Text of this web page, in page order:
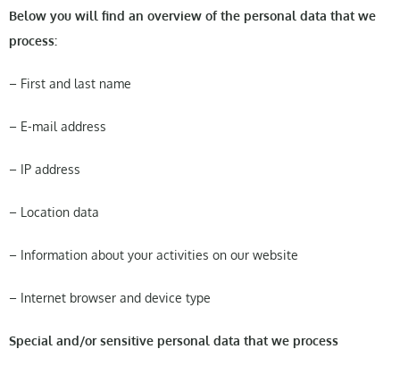
Below you will find an overview of the personal data that we
process:
– First and last name
– E-mail address
– IP address
– Location data
– Information about your activities on our website
– Internet browser and device type
Special and/or sensitive personal data that we process